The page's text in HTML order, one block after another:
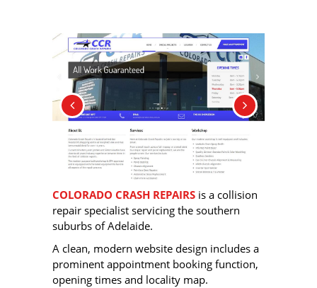
COLORADO CRASH REPAIRS is a collision
repair specialist servicing the southern
suburbs of Adelaide.
A clean, modern website design includes a
prominent appointment booking function,
opening times and locality map.